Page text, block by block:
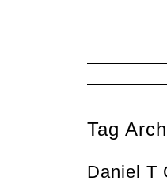
Tag
Daniel T